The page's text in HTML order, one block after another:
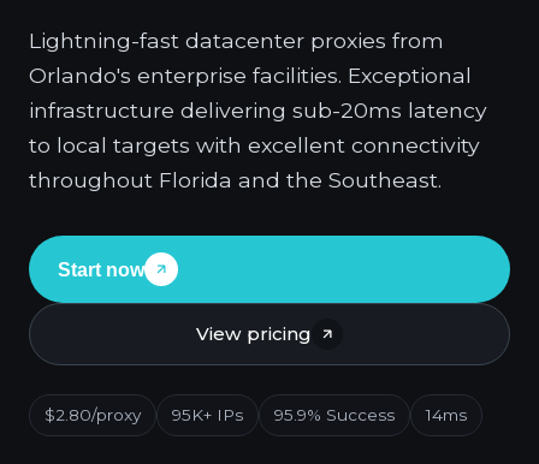
Lightning-fast datacenter proxies from
Orlando's enterprise facilities. Exceptional
infrastructure delivering sub-20ms latency
to local targets with excellent connectivity
throughout Florida and the Southeast.
Start now
View pricing
$2.80/proxy 95K+ IPs 95.9% Success 14ms